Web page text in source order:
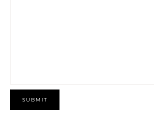
SUBMIT